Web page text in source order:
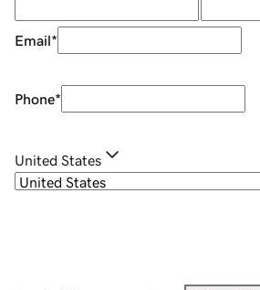
Email*
Phone*
United States